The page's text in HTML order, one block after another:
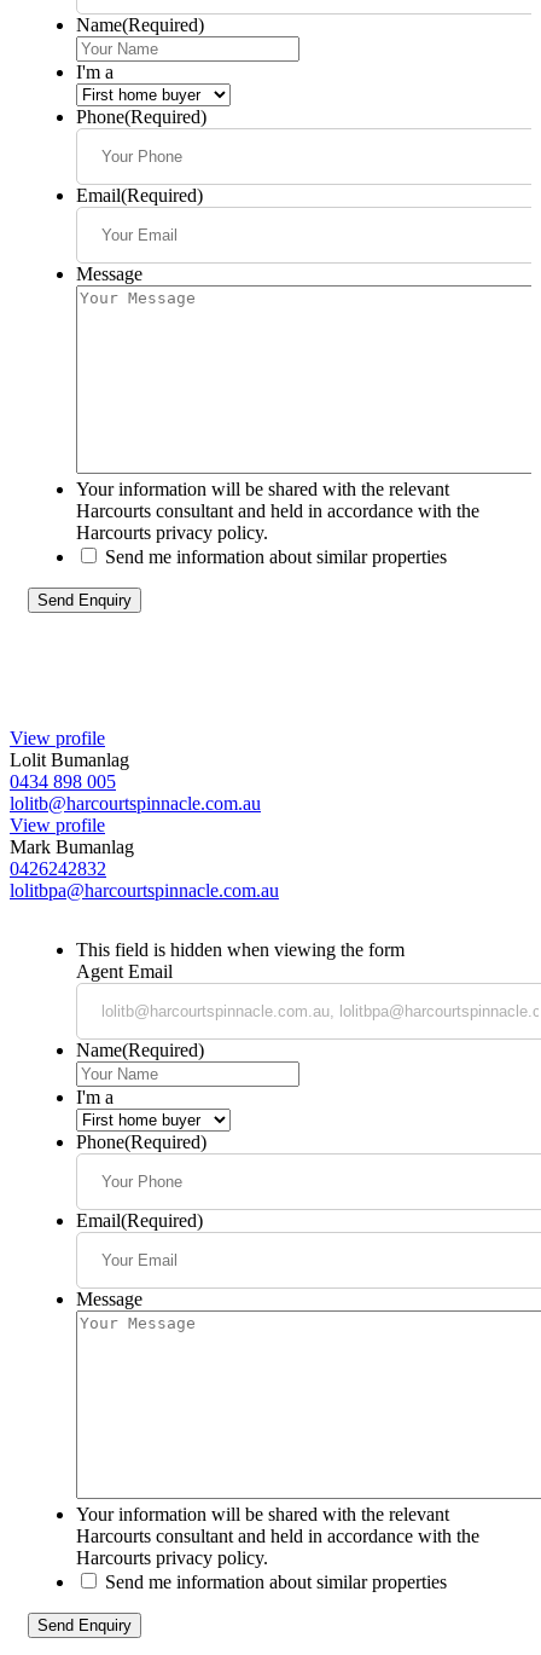
Name(Required)
I'm a
Phone(Required)
Email(Required)
Message
Your information will be shared with the relevant
Harcourts consultant and held in accordance with the
Harcourts privacy policy.
Send me information about similar properties
View profile
Lolit Bumanlag
0434 898 005
lolitb@harcourtspinnacle.com.au
View profile
Mark Bumanlag
0426242832
lolitbpa@harcourtspinnacle.com.au
This field is hidden when viewing the form
Agent Email
Name(Required)
I'm a
Phone(Required)
Email(Required)
Message
Your information will be shared with the relevant
Harcourts consultant and held in accordance with the
Harcourts privacy policy.
Send me information about similar properties